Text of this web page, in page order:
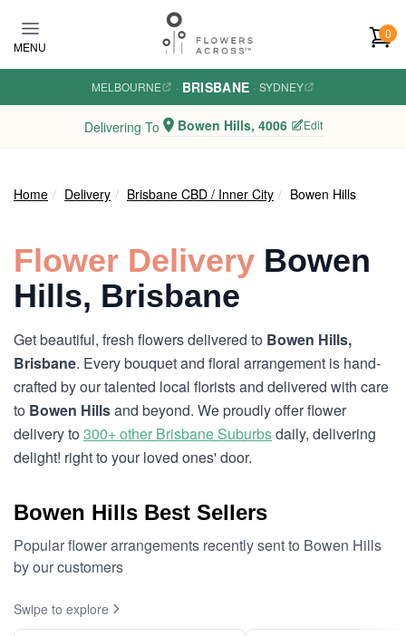
MENU
0
MELBOURNE · BRISBANE · SYDNEY
Delivering To Bowen Hills, 4006 Edit
Home Delivery Brisbane CBD / Inner City Bowen Hills
Flower Delivery Bowen
Hills, Brisbane
Get beautiful, fresh flowers delivered to Bowen Hills,
Brisbane. Every bouquet and floral arrangement is hand-
crafted by our talented local florists and delivered with care
to Bowen Hillsand beyond. We proudly offer flower
delivery to300+ other Brisbane Suburbsdaily, delivering
delight! right to your loved ones' door.
Bowen Hills Best Sellers
Popular flower arrangements recently sent to Bowen Hills
by our customers
Swipe to explore